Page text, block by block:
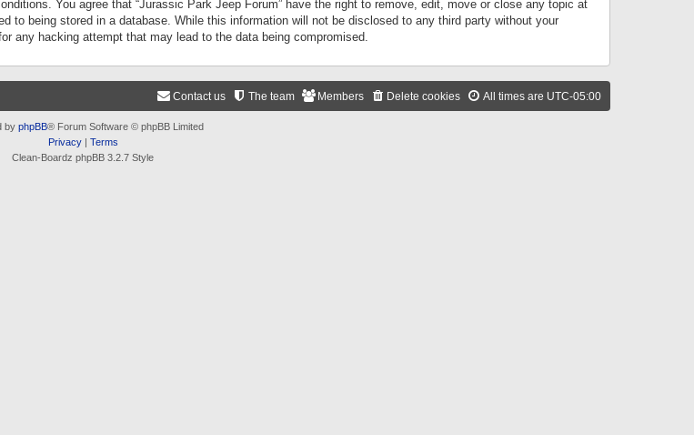
You agree that “Jurassic Park Jeep Forum” have the right to remove, edit, move or close any topic at
to being stored in a database. While this information will not be disclosed to any third party without your
any hacking attempt that may lead to the data being compromised.
All times are UTC-05:00
Delete cookies
Members
The team
Contact us
by phpBB® Forum Software © phpBB Limited
Privacy| Terms
Clean-Boardz phpBB 3.2.7 Style